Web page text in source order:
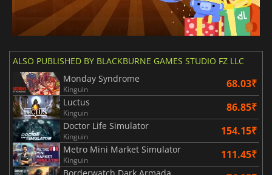
ALSO PUBLISHED BY BLACKBURNE GAMES STUDIO FZ LLC
Monday Syndrome
Kinguin 68.03₹
Luctus
Kinguin 86.85₹
Doctor Life Simulator
Kinguin 154.15₹
Metro Mini Market Simulator
Kinguin 111.45₹